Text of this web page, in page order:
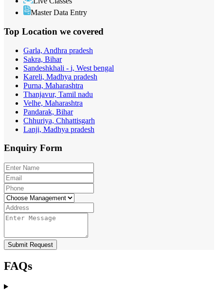
Master Data Entry
Top Location we covered
Garla, Andhra pradesh
Sakra, Bihar
Sandeshkhali - i, West bengal
Kareli, Madhya pradesh
Purna, Maharashtra
Thanjavur, Tamil nadu
Velhe, Maharashtra
Pandarak, Bihar
Chhuriya, Chhattisgarh
Lanji, Madhya pradesh
Enquiry Form
Submit Request
FAQs